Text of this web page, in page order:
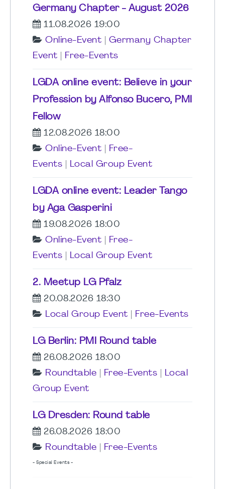
Germany Chapter - August 2026
11.08.2026 19:00
Online-Event
Germany Chapter
Event
Free-Events
LGDA online event: Believe in your
Profession by Alfonso Bucero, PMI
Fellow
12.08.2026 18:00
Online-Event
Free-
Events
Local Group Event
LGDA online event: Leader Tango
by Aga Gasperini
19.08.2026 18:00
Online-Event
Free-
Events
Local Group Event
2. Meetup LG Pfalz
20.08.2026 18:30
Local Group Event
Free-Events
LG Berlin: PMI Round table
26.08.2026 18:00
Roundtable
Free-Events
Local
Group Event
LG Dresden: Round table
26.08.2026 18:00
Roundtable
Free-Events
- Special Events -